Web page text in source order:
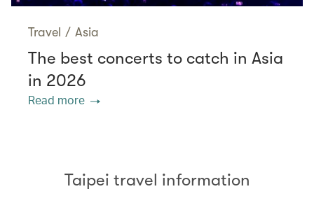
Travel / Asia
The best concerts to catch in Asia
in 2026
Read more
Taipei travel information